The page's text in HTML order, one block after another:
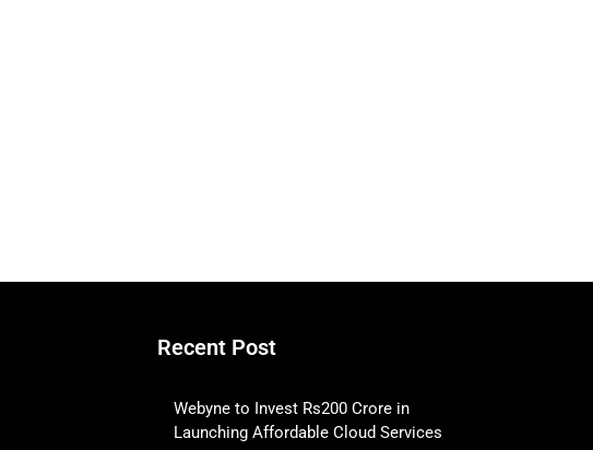
Recent Post
Webyne to Invest Rs200 Crore in
Launching Affordable Cloud Services